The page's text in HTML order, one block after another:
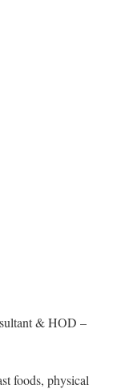
& HOD –
foods, physical